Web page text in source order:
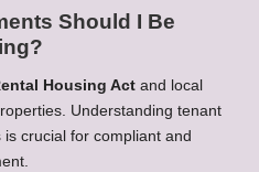
Should I Be
Housing Act and local
Understanding tenant
crucial for compliant and